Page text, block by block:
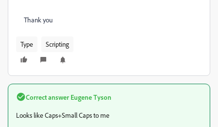
Thank you
Type Scripting
Correct answer Eugene Tyson
Looks like Caps+Small Caps to me